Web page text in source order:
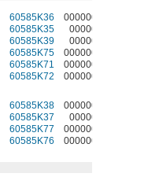
60585K36 000000
60585K35 00000
60585K39 00000
60585K75 000000
60585K71 000000
60585K72 000000
60585K38 000000
60585K37 00000
60585K77 000000
60585K76 000000